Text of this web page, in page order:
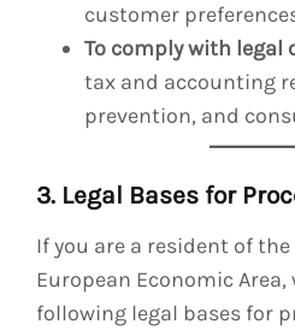
customer
To comply with legal
tax and accounting
prevention, and
3. Legal Bases for
If you are a resident of
European Economic Area,
following legal bases for